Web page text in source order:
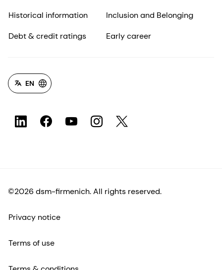
Historical information
Debt & credit ratings
Inclusion and Belonging
Early career
EN
©2026 dsm-firmenich. All rights reserved.
Privacy notice
Terms of use